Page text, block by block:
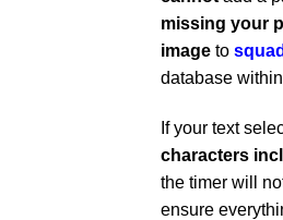
missing your
image to
database
If your text
characters
the timer will
ensure